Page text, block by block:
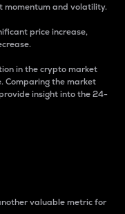
momentum and volatility.
price increase,
in the crypto market
Comparing the market
insight into the 24-
valuable metric for